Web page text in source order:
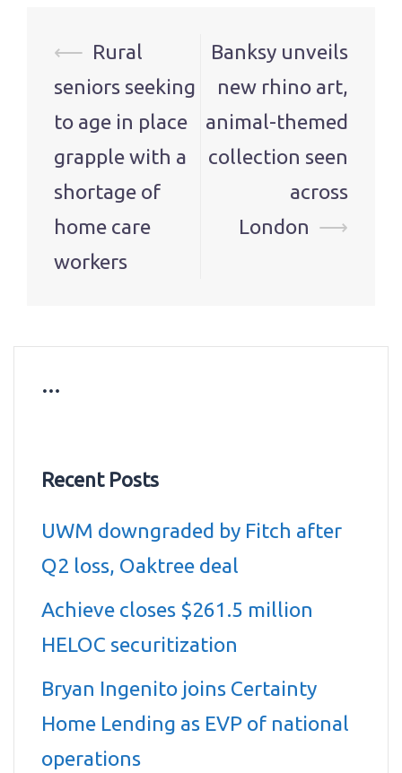
Post
navigation
⟵ Rural
seniors seeking
to age in place
grapple with a
shortage of
home care
workers
Banksy unveils
new rhino art,
animal-themed
collection seen
across
London ⟶
…
Recent Posts
UWM downgraded by Fitch after
Q2 loss, Oaktree deal
Achieve closes $261.5 million
HELOC securitization
Bryan Ingenito joins Certainty
Home Lending as EVP of national
operations